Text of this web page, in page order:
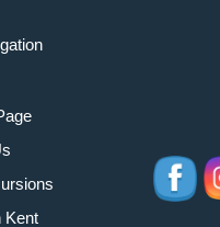
Kent